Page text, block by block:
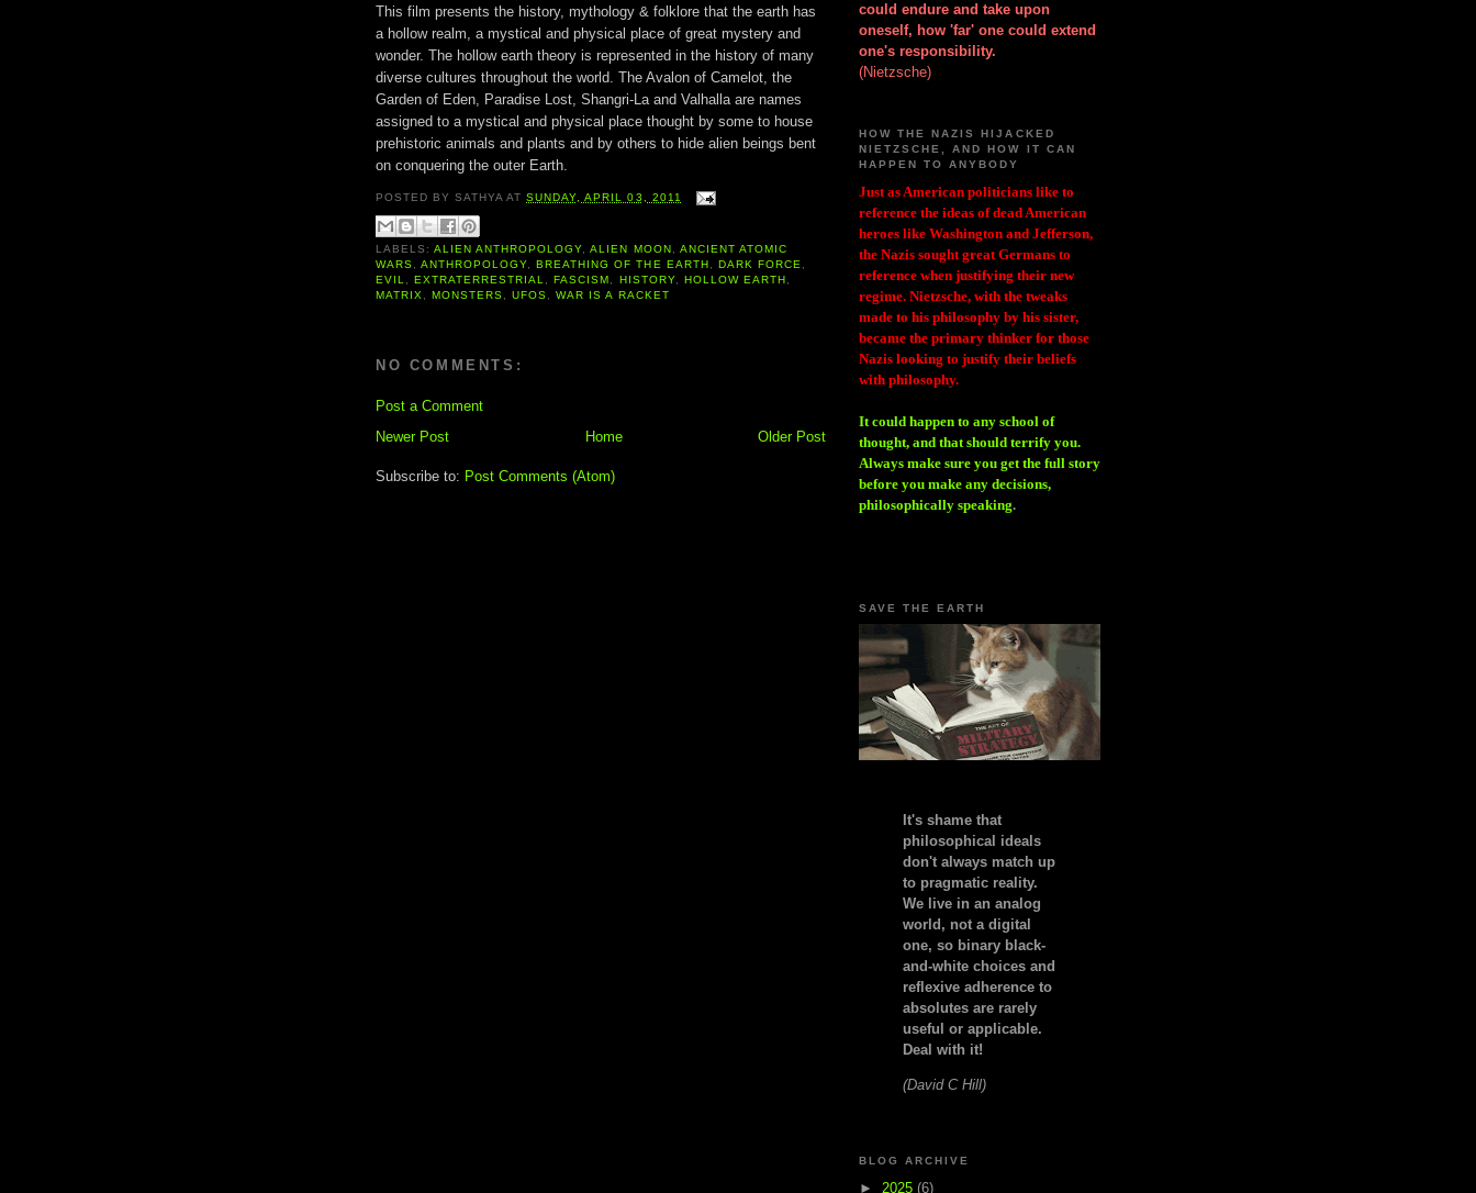
This film presents the history, mythology & folklore that the earth has
a hollow realm, a mystical and physical place of great mystery and
wonder. The hollow earth theory is represented in the history of many
diverse cultures throughout the world. The Avalon of Camelot, the
Garden of Eden, Paradise Lost, Shangri-La and Valhalla are names
assigned to a mystical and physical place thought by some to house
prehistoric animals and plants and by others to hide alien beings bent
on conquering the outer Earth.
POSTED BYSATHYA ATSUNDAY, APRIL 03, 2011
LABELS:ALIEN ANTHROPOLOGY,ALIEN MOON , ANCIENT ATOMIC
WARS,ANTHROPOLOGY, BREATHING OF THE EARTH , DARK FORCE,
EVIL, EXTRATERRESTRIAL, FASCISM , HISTORY, HOLLOW EARTH ,
MATRIX, MONSTERS,UFOS,WAR IS A RACKET
NO COMMENTS:
Post a Comment
Newer Post
Older Post
Home
Subscribe to: Post Comments (Atom)
could endure and take upon
oneself, how 'far' one could extend
one's responsibility.
(Nietzsche)
HOW THE NAZIS HIJACKED
NIETZSCHE, AND HOW IT CAN
HAPPEN TO ANYBODY
Just as American politicians like to
reference the ideas of dead American
heroes like Washington and Jefferson,
the Nazis sought great Germans to
reference when justifying their new
regime. Nietzsche, with the tweaks
made to his philosophy by his sister,
became the primary thinker for those
Nazis looking to justify their beliefs
with philosophy.
It could happen to any school of
thought, and that should terrify you.
Always make sure you get the full story
before you make any decisions,
philosophically speaking.
SAVE THE EARTH
It's shame that
philosophical ideals
don't always match up
to pragmatic reality.
We live in an analog
world, not a digital
one, so binary black-
and-white choices and
reflexive adherence to
absolutes are rarely
useful or applicable.
Deal with it!
(David C Hill)
BLOG ARCHIVE
► 2025 (6)